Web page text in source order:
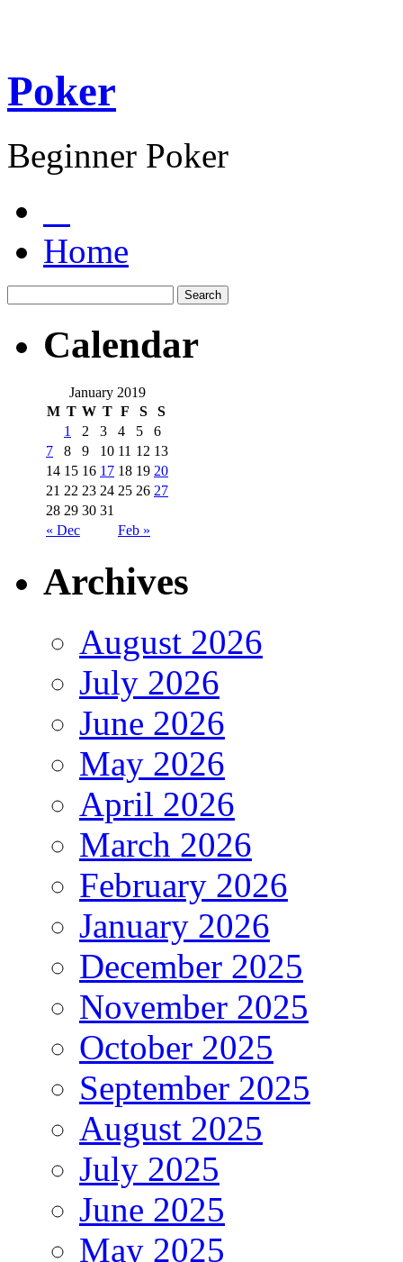
Poker
Beginner Poker
Home
Calendar
January 2019
M T W T F S S
« Dec Feb »
1 2 3 4 5
6
7
8 9 10 11 12 13
14 15 16 17 18 19 20
21 22 23 24 25 26 27
28 29 30 31
Archives
August 2026
July 2026
June 2026
May 2026
April 2026
March 2026
February 2026
January 2026
December 2025
November 2025
October 2025
September 2025
August 2025
July 2025
June 2025
May 2025